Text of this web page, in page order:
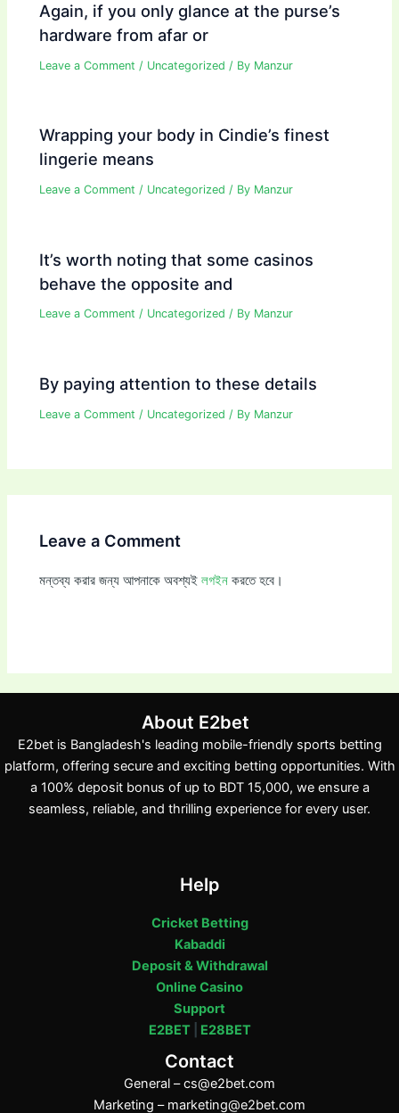
Again, if you only glance at the purse’s
hardware from afar or
Leave a Comment / Uncategorized / By Manzur
Wrapping your body in Cindie’s finest
lingerie means
Leave a Comment / Uncategorized / By Manzur
It’s worth noting that some casinos
behave the opposite and
Leave a Comment / Uncategorized / By Manzur
By paying attention to these details
Leave a Comment / Uncategorized / By Manzur
Leave a Comment
মন্তব্য করার জন্য আপনাকে অবশ্যইলগইন করতে হবে।
About E2bet
E2bet is Bangladesh's leading mobile-friendly sports betting
platform, offering secure and exciting betting opportunities. With
a 100% deposit bonus of up to BDT 15,000, we ensure a
seamless, reliable, and thrilling experience for every user.
Help
Cricket Betting
Kabaddi
Deposit & Withdrawal
Online Casino
Support
E2BET| E28BET
Contact
General –cs@e2bet.com
Marketing – marketing@e2bet.com